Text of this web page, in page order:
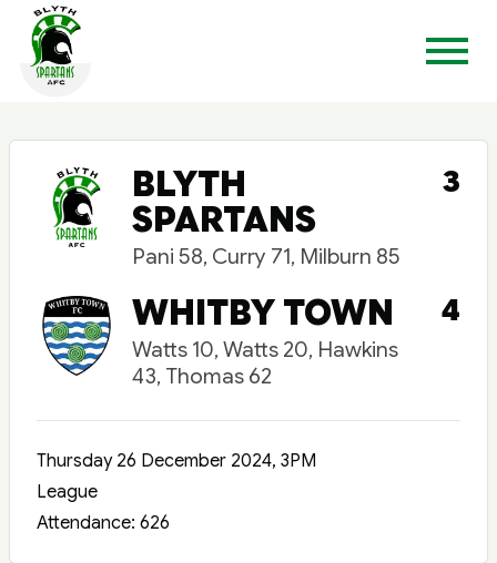
BLYTH
SPARTANS
Pani 58, Curry 71, Milburn 85
3
WHITBY TOWN
Watts 10, Watts 20, Hawkins
43, Thomas 62
4
Thursday 26 December 2024, 3PM
League
Attendance: 626